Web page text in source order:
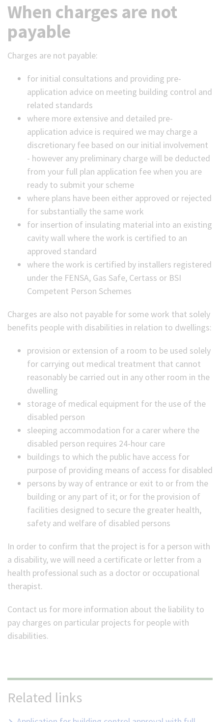
When charges are not
payable
Charges are not payable:
for initial consultations and providing pre-
application advice on meeting building control and
related standards
where more extensive and detailed pre-
application advice is required we may charge a
discretionary fee based on our initial involvement
- however any preliminary charge will be deducted
from your full plan application fee when you are
ready to submit your scheme
where plans have been either approved or rejected
for substantially the same work
for insertion of insulating material into an existing
cavity wall where the work is certified to an
approved standard
where the work is certified by installers registered
under the FENSA, Gas Safe, Certass or BSI
Competent Person Schemes
Charges are also not payable for some work that solely
benefits people with disabilities in relation to dwellings:
provision or extension of a room to be used solely
for carrying out medical treatment that cannot
reasonably be carried out in any other room in the
dwelling
storage of medical equipment for the use of the
disabled person
sleeping accommodation for a carer where the
disabled person requires 24-hour care
buildings to which the public have access for
purpose of providing means of access for disabled
persons by way of entrance or exit to or from the
building or any part of it; or for the provision of
facilities designed to secure the greater health,
safety and welfare of disabled persons
In order to confirm that the project is for a person with
a disability, we will need a certificate or letter from a
health professional such as a doctor or occupational
therapist.
Contact us for more information about the liability to
pay charges on particular projects for people with
disabilities.
Related links